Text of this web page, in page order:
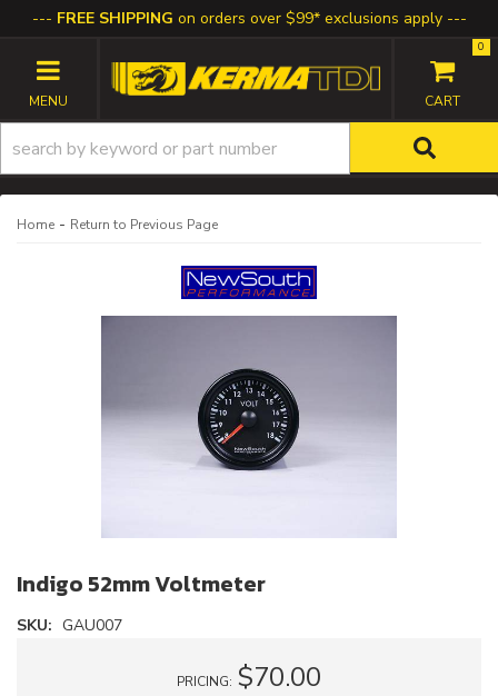
FREE SHIPPING on orders over $99* exclusions apply
TOGGLE NAVIGATION
0
Home - Return to Previous Page
Indigo 52mm Voltmeter
SKU: GAU007
PRICING: $70.00